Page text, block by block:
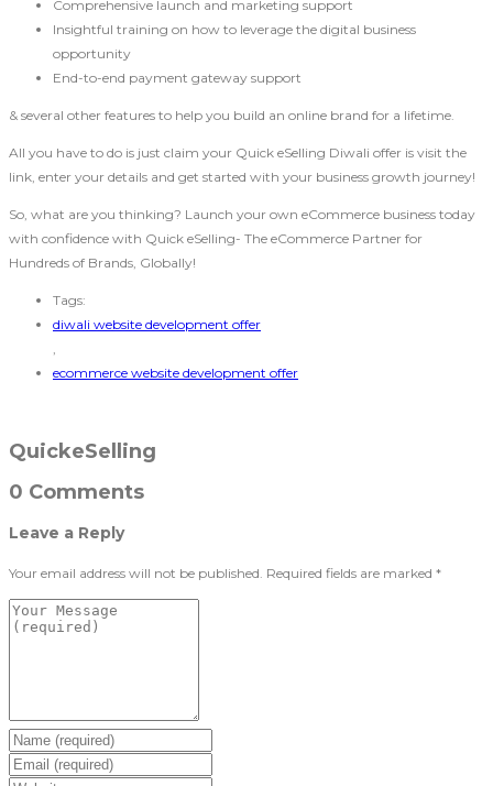
Comprehensive launch and marketing support
Insightful training on how to leverage the digital business
opportunity
End-to-end payment gateway support
& several other features to help you build an online brand for a lifetime.
All you have to do is just claim your Quick eSelling Diwali offer is visit the
link, enter your details and get started with your business growth journey!
So, what are you thinking? Launch your own eCommerce business today
with confidence with Quick eSelling- The eCommerce Partner for
Hundreds of Brands, Globally!
Tags:
diwali website development offer
ecommerce website development offer
QuickeSelling
0 Comments
Leave a Reply
Your email address will not be published. Required fields are marked *